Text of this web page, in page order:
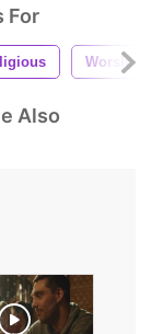
For
Worship
Also